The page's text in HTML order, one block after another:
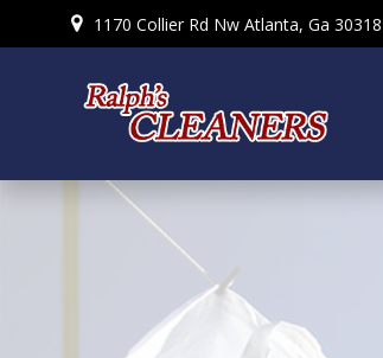
to
1170 Collier Rd Nw Atlanta, Ga 30318